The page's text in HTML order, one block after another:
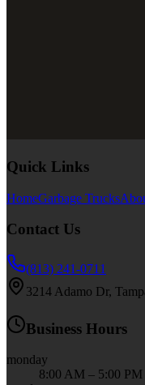
Quick Links
HomeGarbage Trucks
Contact Us
(813) 241-0711
3214 Adamo Dr,
Business Hours
monday
8:00 AM – 5:00 PM